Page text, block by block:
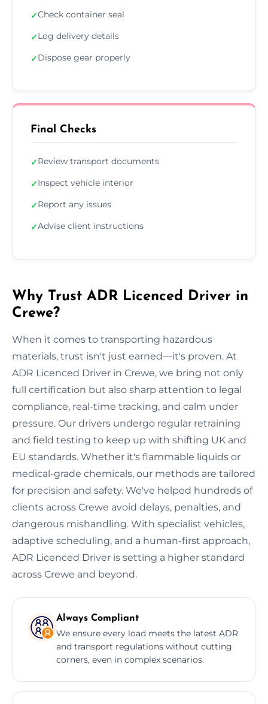
✓Check container seal
✓Log delivery details
✓Dispose gear properly
Final Checks
✓Review transport documents
✓Inspect vehicle interior
✓Report any issues
✓Advise client instructions
Why Trust ADR Licenced Driver in
Crewe?
When it comes to transporting hazardous
materials, trust isn't just earned—it's proven. At
ADR Licenced Driver in Crewe, we bring not only
full certification but also sharp attention to legal
compliance, real-time tracking, and calm under
pressure. Our drivers undergo regular retraining
and field testing to keep up with shifting UK and
EU standards. Whether it's flammable liquids or
medical-grade chemicals, our methods are tailored
for precision and safety. We've helped hundreds of
clients across Crewe avoid delays, penalties, and
dangerous mishandling. With specialist vehicles,
adaptive scheduling, and a human-first approach,
ADR Licenced Driver is setting a higher standard
across Crewe and beyond.
Always Compliant
We ensure every load meets the latest ADR
and transport regulations without cutting
corners, even in complex scenarios.